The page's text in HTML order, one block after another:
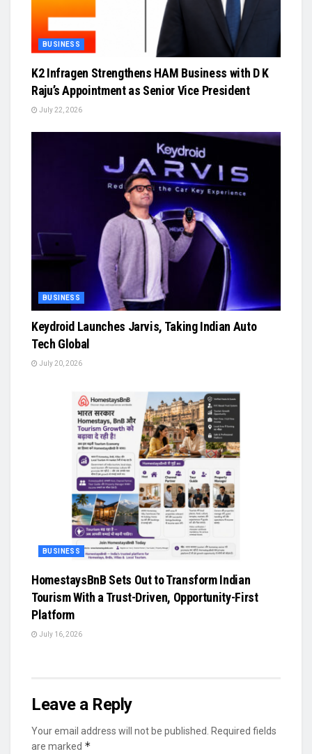
BUSINESS
K2 Infragen Strengthens HAM Business with D K
Raju’s Appointment as Senior Vice President
July 22, 2026
BUSINESS
Keydroid Launches Jarvis, Taking Indian Auto
Tech Global
July 20, 2026
BUSINESS
HomestaysBnB Sets Out to Transform Indian
Tourism With a Trust-Driven, Opportunity-First
Platform
July 16, 2026
Leave a Reply
Your email address will not be published. Required fields
are marked *